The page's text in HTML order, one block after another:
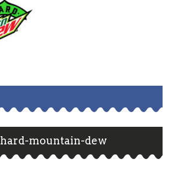
hard-mountain-dew